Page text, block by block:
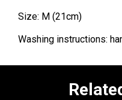
Size: M (21cm)
Washing instructions: